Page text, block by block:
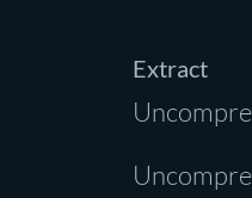
Extract